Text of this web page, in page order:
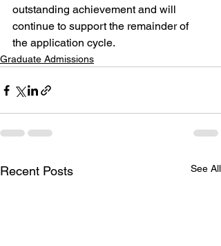
outstanding achievement and will
continue to support the remainder of
the application cycle.
Graduate Admissions
Recent Posts See All